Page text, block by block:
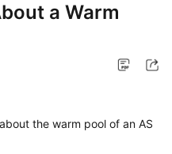
a Warm
the warm pool of an AS